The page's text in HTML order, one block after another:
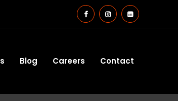
Blog Careers Contact